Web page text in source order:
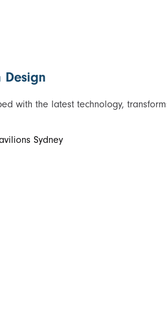
Design
with the latest technology,